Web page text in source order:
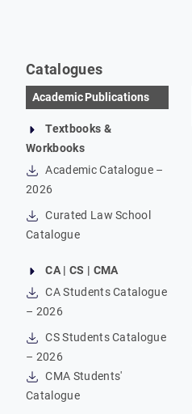
Catalogues
Academic Publications
Textbooks &
Workbooks
Academic Catalogue –
2026
Curated Law School
Catalogue
CA | CS | CMA
CA Students Catalogue
– 2026
CS Students Catalogue
– 2026
CMA Students'
Catalogue